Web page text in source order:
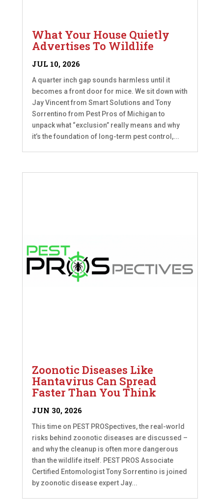
What Your House Quietly
Advertises To Wildlife
JUL 10, 2026
A quarter inch gap sounds harmless until it
becomes a front door for mice. We sit down with
Jay Vincent from Smart Solutions and Tony
Sorrentino from Pest Pros of Michigan to
unpack what “exclusion” really means and why
it’s the foundation of long-term pest control,...
Zoonotic Diseases Like
Hantavirus Can Spread
Faster Than You Think
JUN 30, 2026
This time on PEST PROSpectives, the real-world
risks behind zoonotic diseases are discussed –
and why the cleanup is often more dangerous
than the wildlife itself. PEST PROS Associate
Certified Entomologist Tony Sorrentino is joined
by zoonotic disease expert Jay...